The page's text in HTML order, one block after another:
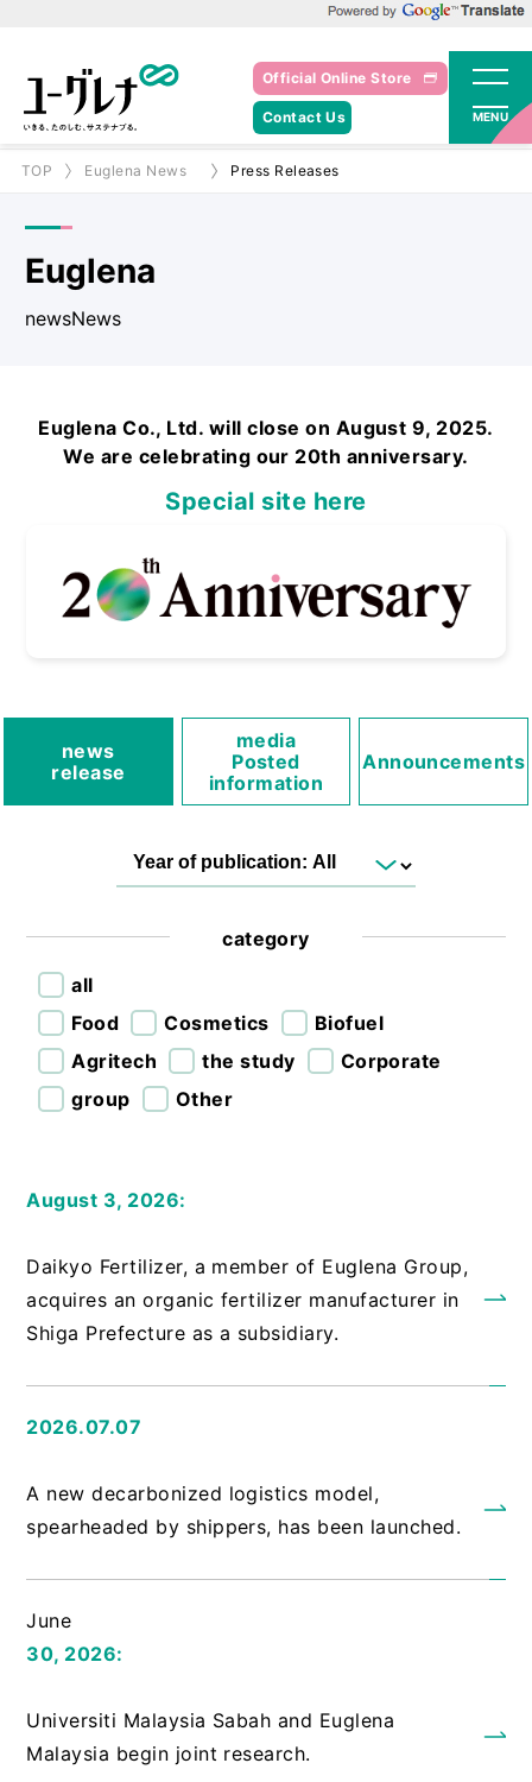
Official Online Store
Contact Us MENU
TOP Euglena News Press Releases
Euglena
newsNews
Euglena Co., Ltd. will close on August 9, 2025.
We are celebrating our 20th anniversary.
Special site here
news
release
media
Posted
information
Announcements
category
all
Food
Cosmetics
Biofuel
Agritech
the study
Corporate
group
Other
August 3, 2026:
Daikyo Fertilizer, a member of Euglena Group,
acquires an organic fertilizer manufacturer in
Shiga Prefecture as a subsidiary.
2026.07.07
A new decarbonized logistics model,
spearheaded by shippers, has been launched.
June
30, 2026:
Universiti Malaysia Sabah and Euglena
Malaysia begin joint research.